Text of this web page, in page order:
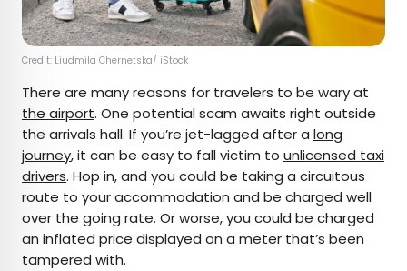
Credit: Liudmila Chernetska/ iStock
There are many reasons for travelers to be wary at
the airport. One potential scam awaits right outside
the arrivals hall. If you’re jet-lagged after a long
journey, it can be easy to fall victim to unlicensed taxi
drivers. Hop in, and you could be taking a circuitous
route to your accommodation and be charged well
over the going rate. Or worse, you could be charged
an inflated price displayed on a meter that’s been
tampered with.